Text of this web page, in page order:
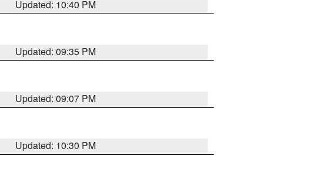
Updated: 10:40 PM
Updated: 09:35 PM
Updated: 09:07 PM
Updated: 10:30 PM